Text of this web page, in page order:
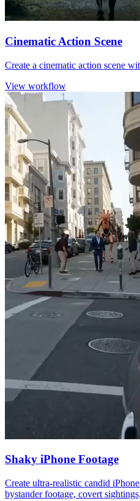
Cinematic Action Scene
Create a cinematic action scene
View workflow
Shaky iPhone Footage
Create ultra-realistic candid
bystander footage, covert